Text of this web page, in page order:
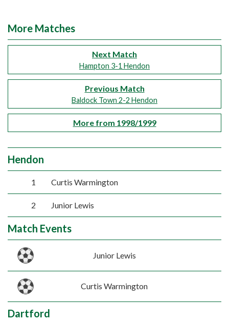
More Matches
Next Match
Hampton 3-1 Hendon
Previous Match
Baldock Town 2-2 Hendon
More from 1998/1999
Hendon
1 Curtis Warmington
2 Junior Lewis
Match Events
Junior Lewis
Curtis Warmington
Dartford